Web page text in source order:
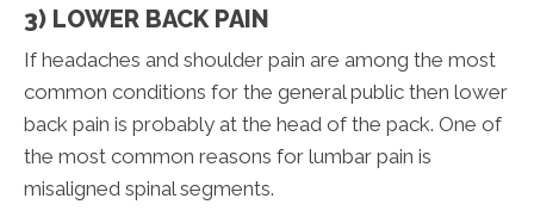
3) LOWER BACK PAIN
If headaches and shoulder pain are among the most
common conditions for the general public then lower
back pain is probably at the head of the pack. One of
the most common reasons for lumbar pain is
misaligned spinal segments.